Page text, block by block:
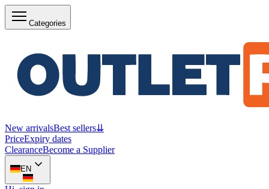
Categories
New arrivalsBest sellers⇊
PriceExpiry dates
ClearanceBecome a Supplier
EN